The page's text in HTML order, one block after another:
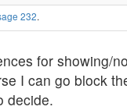
232.
for showing/
I can go block
decide.